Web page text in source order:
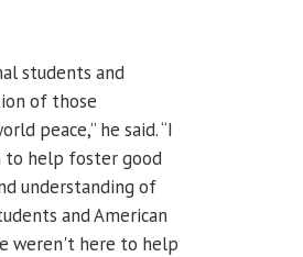
students and
of those
peace,” he said. “I
to help foster good
understanding of
and American
weren't here to help